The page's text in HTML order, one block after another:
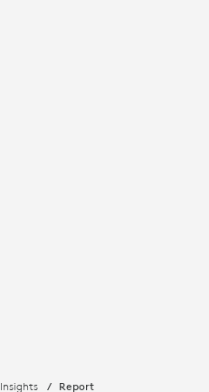
Insights Report